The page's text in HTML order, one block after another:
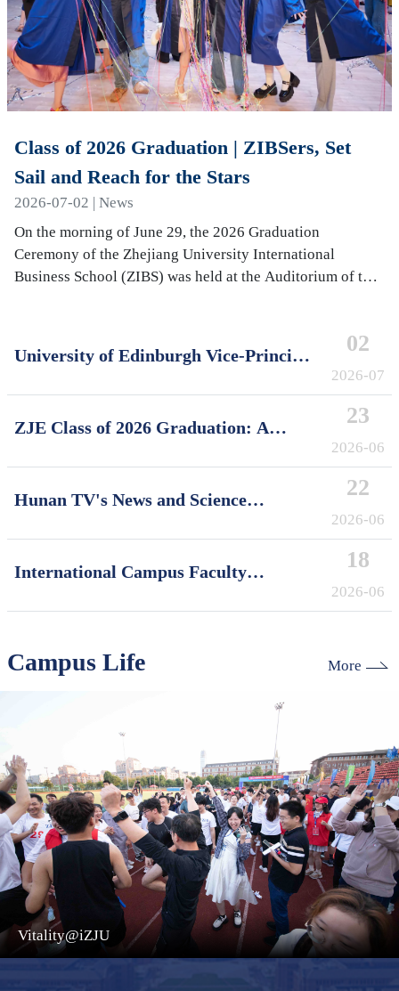
Class of 2026 Graduation | ZIBSers, Set
Sail and Reach for the Stars
2026-07-02 | News
On the morning of June 29, the 2026 Graduation
Ceremony of the Zhejiang University International
Business School (ZIBS) was held at the Auditorium of the
University of Edinburgh Vice-Principal
Campus, Zhejiang University
02
2026-07
ZJE Class of 2026 Graduation: A
Without Limits
23
2026-06
Hunan TV's News and Science
ZJUI Assistant Professor Shi Ye
22
2026-06
International Campus Faculty
Supervisor of International Students"
18
2026-06
Campus Life More
Vitality@iZJU